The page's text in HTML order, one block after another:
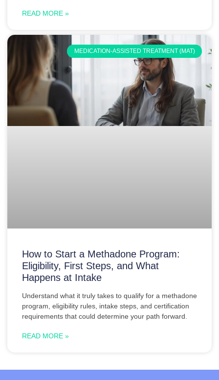
READ MORE »
MEDICATION-ASSISTED TREATMENT (MAT)
How to Start a Methadone Program:
Eligibility, First Steps, and What
Happens at Intake
Understand what it truly takes to qualify for a methadone
program, eligibility rules, intake steps, and certification
requirements that could determine your path forward.
READ MORE »